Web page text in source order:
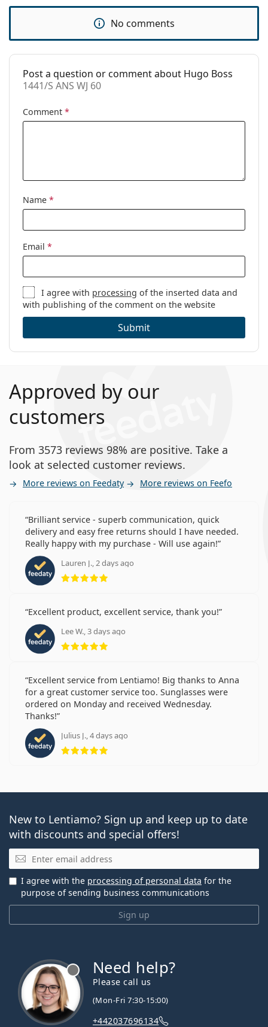
Fashion
Code:
1441/S ANS WJ 60
No comments
Post a question or comment about Hugo Boss
1441/S ANS WJ 60
Comment *
Name *
Email *
I agree with processing of the inserted data and
with publishing of the comment on the website
Submit
Approved by our
customers
From 3573 reviews 98% are positive. Take a
look at selected customer reviews.
More reviews on Feedaty More reviews on Feefo
Brilliant service - superb communication, quick
delivery and easy free returns should I have needed.
Really happy with my purchase - Will use again!
Lauren J., 2 days ago
Rating 5 from 5
Excellent product, excellent service, thank you!
Lee W., 3 days ago
Rating 5 from 5
Excellent service from Lentiamo! Big thanks to Anna
for a great customer service too. Sunglasses were
ordered on Monday and received Wednesday.
Thanks!
Julius J., 4 days ago
Rating 5 from 5
New to Lentiamo? Sign up and keep up to date
with discounts and special offers!
Email
Sign up
I agree with the processing of personal data for the
purpose of sending business communications
Need help?
Please call us
(Mon-Fri 7:30-15:00)
+442037696134